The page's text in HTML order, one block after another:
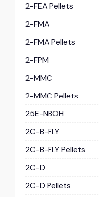
2-FEA Pellets
2-FMA
2-FMA Pellets
2-FPM
2-MMC
2-MMC Pellets
25E-NBOH
2C-B-FLY
2C-B-FLY Pellets
2C-D
2C-D Pellets